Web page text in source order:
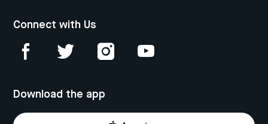
Connect with Us
Download the app